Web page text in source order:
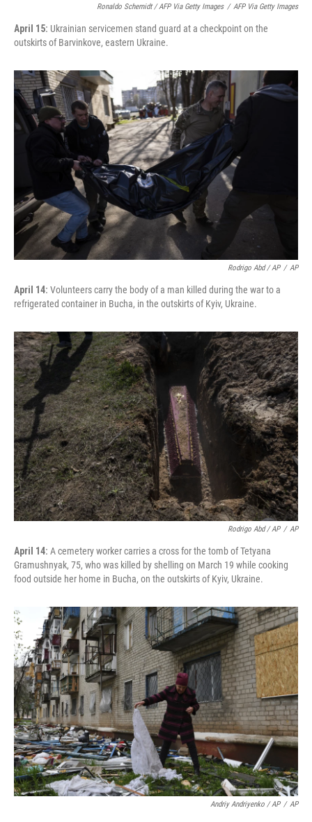
Ronaldo Schemidt / AFP Via Getty Images / AFP Via Getty Images
April 15: Ukrainian servicemen stand guard at a checkpoint on the
outskirts of Barvinkove, eastern Ukraine.
Rodrigo Abd / AP / AP
April 14: Volunteers carry the body of a man killed during the war to a
refrigerated container in Bucha, in the outskirts of Kyiv, Ukraine.
Rodrigo Abd / AP / AP
April 14: A cemetery worker carries a cross for the tomb of Tetyana
Gramushnyak, 75, who was killed by shelling on March 19 while cooking
food outside her home in Bucha, on the outskirts of Kyiv, Ukraine.
Andriy Andriyenko / AP / AP